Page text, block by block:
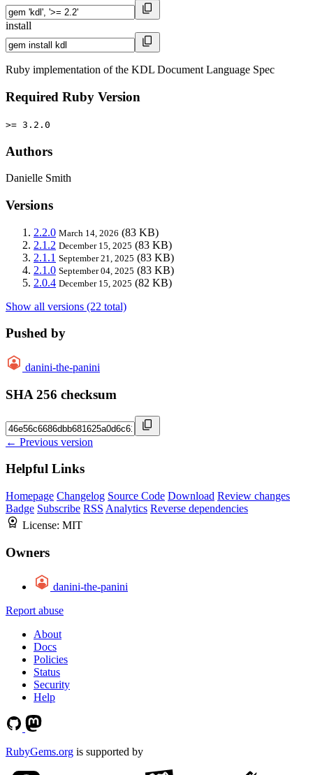
install
Ruby implementation of the KDL Document Language Spec
Required Ruby Version
>= 3.2.0
Authors
Danielle Smith
Versions
2.2.0 March 14, 2026 (83 KB)
2.1.2 December 15, 2025 (83 KB)
2.1.1 September 21, 2025 (83 KB)
2.1.0 September 04, 2025 (83 KB)
2.0.4 December 15, 2025 (82 KB)
Show all versions (22 total)
Pushed by
danini-the-panini
SHA 256 checksum
← Previous version
Helpful Links
Homepage Changelog Source Code Download Review changes
Badge Subscribe RSS Analytics Reverse dependencies
License: MIT
Owners
danini-the-panini
Report abuse
About
Docs
Policies
Status
Security
Help
RubyGems.org is supported by